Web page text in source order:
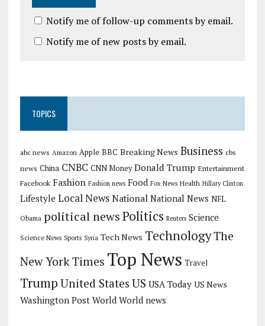
Notify me of follow-up comments by email.
Notify me of new posts by email.
TOPICS
abc news Amazon Apple BBC Breaking News Business cbs
news China CNBC CNN Money Donald Trump Entertainment
Facebook Fashion Fashion news Food Fox News Health Hillary Clinton
Lifestyle Local News National National News NFL
Obama political newsPolitics Reuters Science
Science News Sports Syria Tech News TechnologyThe
New York Times Top News Travel
TrumpUnited StatesUS USA Today US News
Washington Post World World news